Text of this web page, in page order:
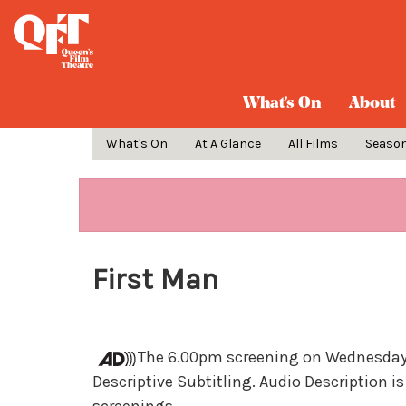
What's On About
What's On At A Glance All Films
First Man
The 6.00pm screening on
Descriptive Subtitling. Audio Description